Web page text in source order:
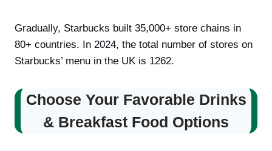
Gradually, Starbucks built 35,000+ store chains in
80+ countries. In 2024, the total number of stores on
Starbucks’ menu in the UK is 1262.
Choose Your Favorable Drinks
& Breakfast Food Options